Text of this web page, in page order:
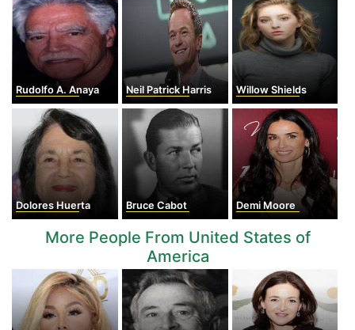
Rudolfo A. Anaya Neil Patrick Harris Willow Shields
Dolores Huerta Bruce Cabot Demi Moore
More People From United States of
America